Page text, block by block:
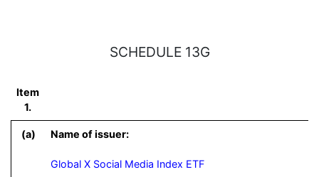
SCHEDULE 13G
Item
1.
(a) Name of issuer:
Global X Social Media Index ETF